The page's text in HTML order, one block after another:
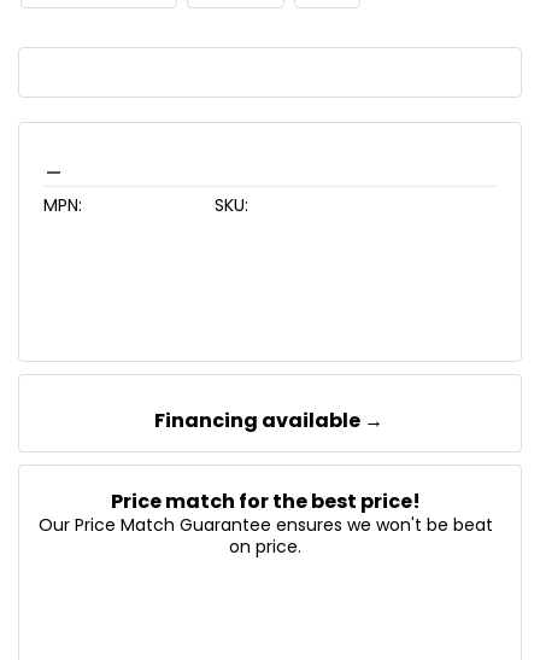
MPN: SKU:
Financing available →
Price match for the best price!
Our Price Match Guarantee ensures we won't be beat
on price.